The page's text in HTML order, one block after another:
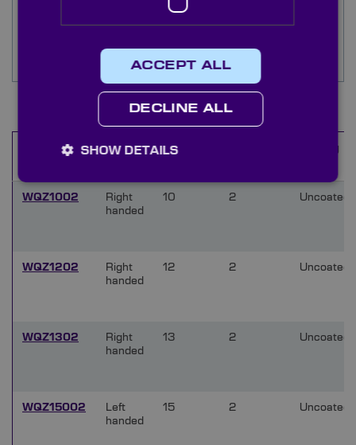
stock windows at short notice. See the ‘docs and
drgs’ tab for further information on left and right
technical sales team directly.
Type
Diameter
Coating
WQZ1002
Right
handed
10 2 Uncoated
WQZ1202
Right
handed
12 2 Uncoated
WQZ1302
Right
handed
13 2 Uncoated
WQZ15002
Left
handed
15 2 Uncoated
ACCEPT ALL
DECLINE ALL
SHOW DETAILS